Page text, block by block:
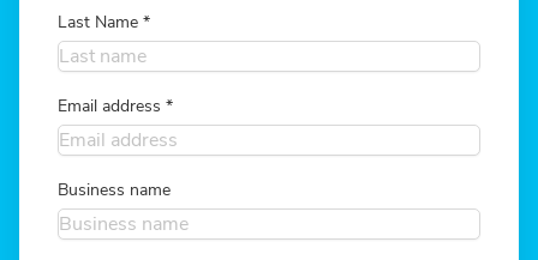
Last Name *
Email address *
Business name